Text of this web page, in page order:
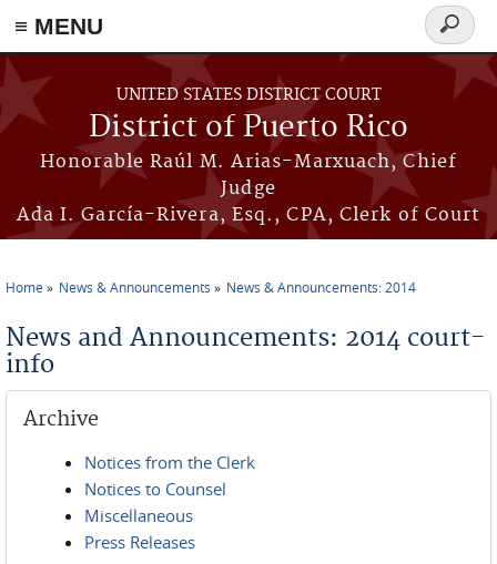
≡ MENU
Skip to main content
UNITED STATES DISTRICT COURT
District of Puerto Rico
Honorable Raúl M. Arias-Marxuach, Chief
Judge
Ada I. García-Rivera, Esq., CPA, Clerk of Court
Search
form
Home News & Announcements News & Announcements: 2014
News and Announcements: 2014 court-
info
Archive
Notices from the Clerk
Notices to Counsel
Miscellaneous
Press Releases